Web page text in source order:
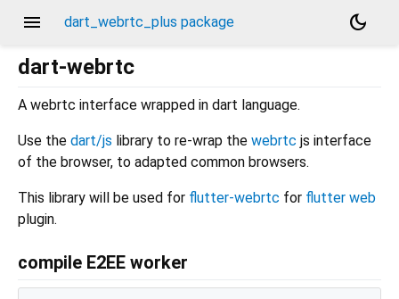
menu dart_webrtc_plus package
dark_mode
dart-webrtc
A webrtc interface wrapped in dart language.
Use the dart/js library to re-wrap the webrtc js interface
of the browser, to adapted common browsers.
This library will be used for flutter-webrtc for flutter web
plugin.
compile E2EE worker